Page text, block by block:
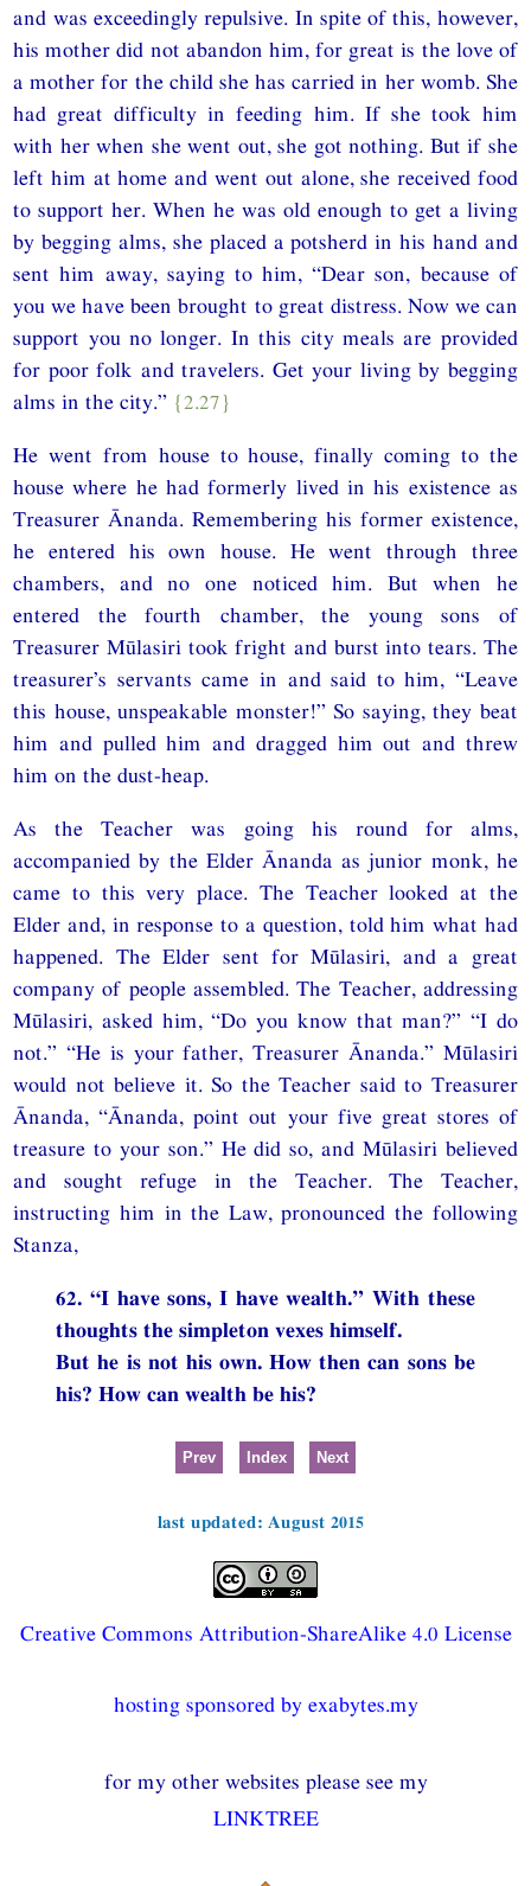
and was exceedingly repulsive. In spite of this, however,
his mother did not abandon him, for great is the love of
a mother for the child she has carried in her womb. She
had great difficulty in feeding him. If she took him
with her when she went out, she got nothing. But if she
left him at home and went out alone, she received food
to support her. When he was old enough to get a living
by begging alms, she placed a potsherd in his hand and
sent him away, saying to him, “Dear son, because of
you we have been brought to great distress. Now we can
support you no longer. In this city meals are provided
for poor folk and travelers. Get your living by begging
alms in the city.” {2.27}
He went from house to house, finally coming to the
house where he had formerly lived in his existence as
Treasurer Ānanda. Remembering his former existence,
he entered his own house. He went through three
chambers, and no one noticed him. But when he
entered the fourth chamber, the young sons of
Treasurer Mūlasiri took fright and burst into tears. The
treasurer’s servants came in and said to him, “Leave
this house, unspeakable monster!” So saying, they beat
him and pulled him and dragged him out and threw
him on the dust-heap.
As the Teacher was going his round for alms,
accompanied by the Elder Ānanda as junior monk, he
came to this very place. The Teacher looked at the
Elder and, in response to a question, told him what had
happened. The Elder sent for Mūlasiri, and a great
company of people assembled. The Teacher, addressing
Mūlasiri, asked him, “Do you know that man?” “I do
not.” “He is your father, Treasurer Ānanda.” Mūlasiri
would not believe it. So the Teacher said to Treasurer
Ānanda, “Ānanda, point out your five great stores of
treasure to your son.” He did so, and Mūlasiri believed
and sought refuge in the Teacher. The Teacher,
instructing him in the Law, pronounced the following
Stanza,
62. “I have sons, I have wealth.” With these
thoughts the simpleton vexes himself.
But he is not his own. How then can sons be
his? How can wealth be his?
Prev Index Next
last updated: August 2015
Creative Commons Attribution-ShareAlike 4.0 License
hosting sponsored by exabytes.my
for my other websites please see my
LINKTREE